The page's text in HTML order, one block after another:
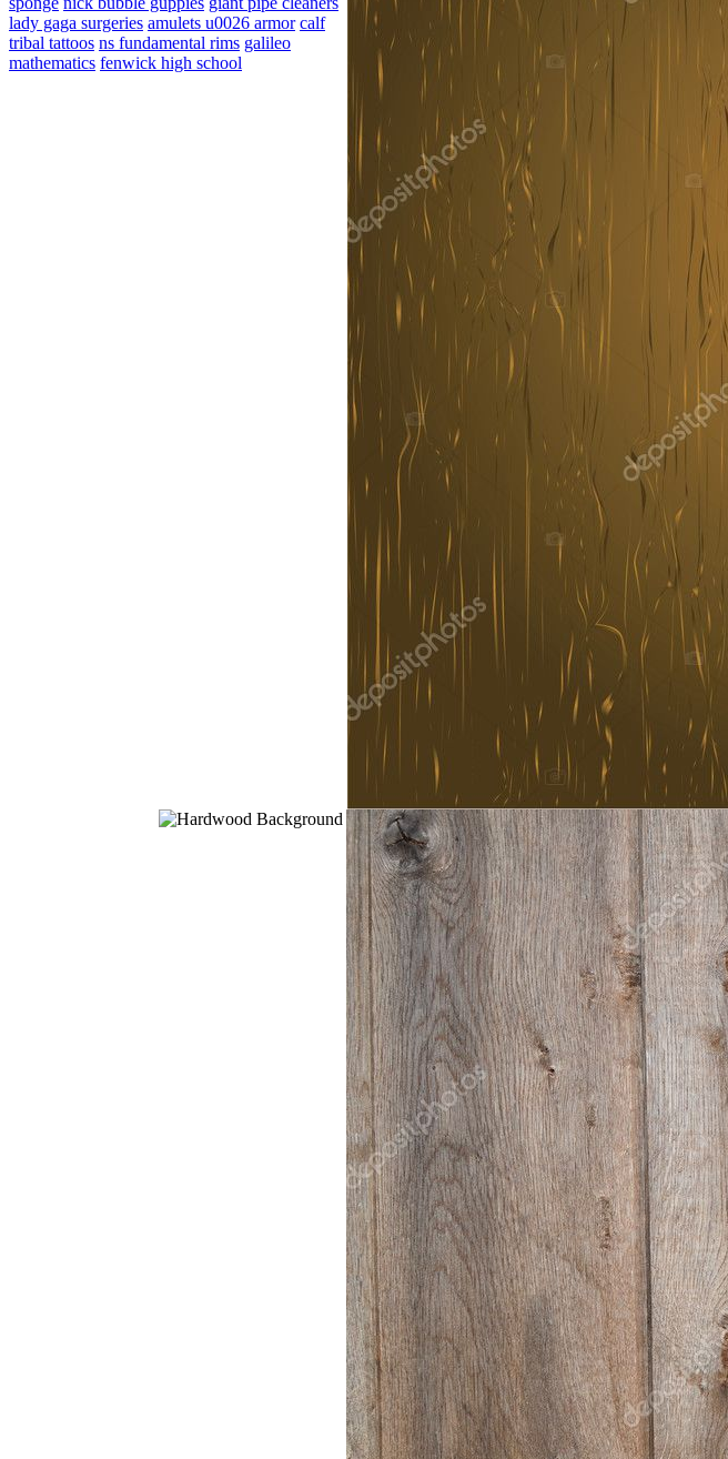
lady gaga surgeries amulets u0026 armor calf
tribal tattoos ns fundamental rims galileo
mathematics fenwick high school